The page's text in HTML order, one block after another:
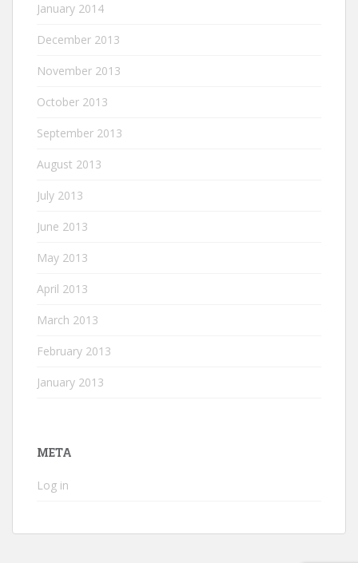
January 2014
December 2013
November 2013
October 2013
September 2013
August 2013
July 2013
June 2013
May 2013
April 2013
March 2013
February 2013
January 2013
META
Log in